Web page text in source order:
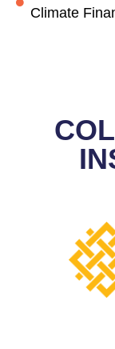
Climate